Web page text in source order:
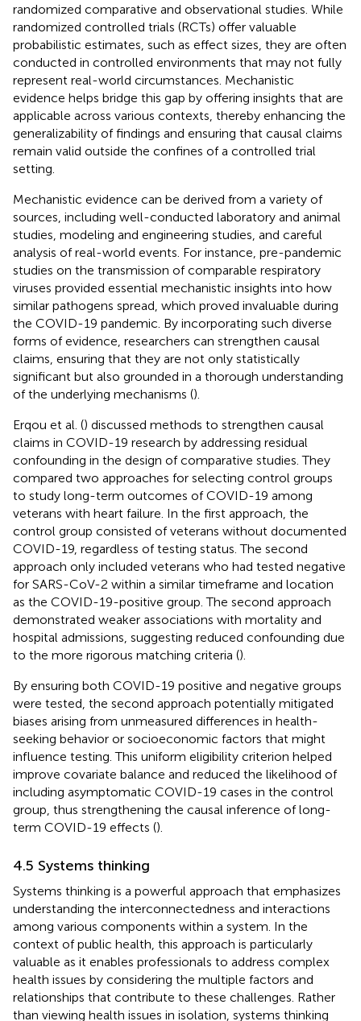
randomized comparative and observational studies. While
randomized controlled trials (RCTs) offer valuable
probabilistic estimates, such as effect sizes, they are often
conducted in controlled environments that may not fully
represent real-world circumstances. Mechanistic
evidence helps bridge this gap by offering insights that are
applicable across various contexts, thereby enhancing the
generalizability of findings and ensuring that causal claims
remain valid outside the confines of a controlled trial
setting.
Mechanistic evidence can be derived from a variety of
sources, including well-conducted laboratory and animal
studies, modeling and engineering studies, and careful
analysis of real-world events. For instance, pre-pandemic
studies on the transmission of comparable respiratory
viruses provided essential mechanistic insights into how
similar pathogens spread, which proved invaluable during
the COVID-19 pandemic. By incorporating such diverse
forms of evidence, researchers can strengthen causal
claims, ensuring that they are not only statistically
significant but also grounded in a thorough understanding
of the underlying mechanisms ().
Erqou et al. () discussed methods to strengthen causal
claims in COVID-19 research by addressing residual
confounding in the design of comparative studies. They
compared two approaches for selecting control groups
to study long-term outcomes of COVID-19 among
veterans with heart failure. In the first approach, the
control group consisted of veterans without documented
COVID-19, regardless of testing status. The second
approach only included veterans who had tested negative
for SARS-CoV-2 within a similar timeframe and location
as the COVID-19-positive group. The second approach
demonstrated weaker associations with mortality and
hospital admissions, suggesting reduced confounding due
to the more rigorous matching criteria ().
By ensuring both COVID-19 positive and negative groups
were tested, the second approach potentially mitigated
biases arising from unmeasured differences in health-
seeking behavior or socioeconomic factors that might
influence testing. This uniform eligibility criterion helped
improve covariate balance and reduced the likelihood of
including asymptomatic COVID-19 cases in the control
group, thus strengthening the causal inference of long-
term COVID-19 effects ().
4.5 Systems thinking
Systems thinking is a powerful approach that emphasizes
understanding the interconnectedness and interactions
among various components within a system. In the
context of public health, this approach is particularly
valuable as it enables professionals to address complex
health issues by considering the multiple factors and
relationships that contribute to these challenges. Rather
than viewing health issues in isolation, systems thinking